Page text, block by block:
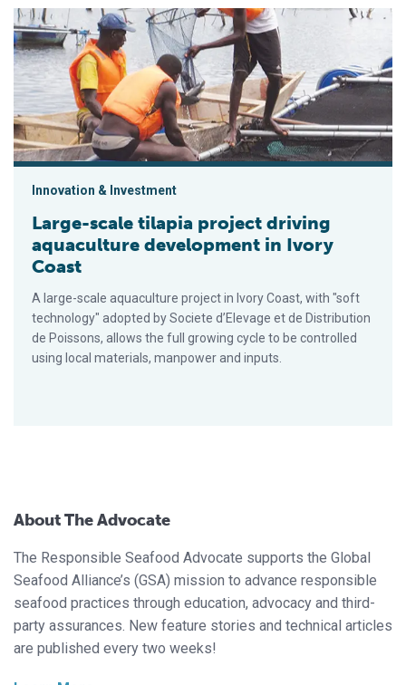
Large-scale tilapia project driving aquaculture development
Innovation & Investment
Large-scale tilapia project driving
aquaculture development in Ivory
Coast
A large-scale aquaculture project in Ivory Coast, with "soft
technology" adopted by Societe d’Elevage et de Distribution
de Poissons, allows the full growing cycle to be controlled
using local materials, manpower and inputs.
About The Advocate
The Responsible Seafood Advocate supports the Global
Seafood Alliance’s (GSA) mission to advance responsible
seafood practices through education, advocacy and third-
party assurances. New feature stories and technical articles
are published every two weeks!